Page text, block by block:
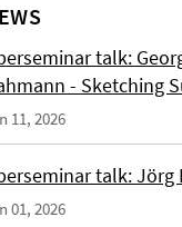
talk:
- Sketching
11, 2026
talk:
01, 2026